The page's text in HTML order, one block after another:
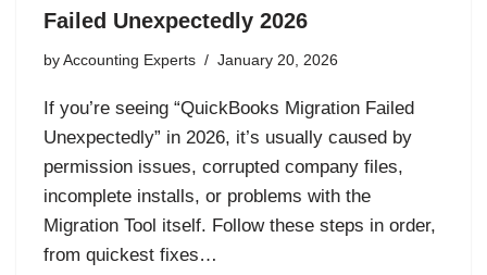
Failed Unexpectedly 2026
by Accounting Experts January 20, 2026
If you’re seeing “QuickBooks Migration Failed
Unexpectedly” in 2026, it’s usually caused by
permission issues, corrupted company files,
incomplete installs, or problems with the
Migration Tool itself. Follow these steps in order,
from quickest fixes…